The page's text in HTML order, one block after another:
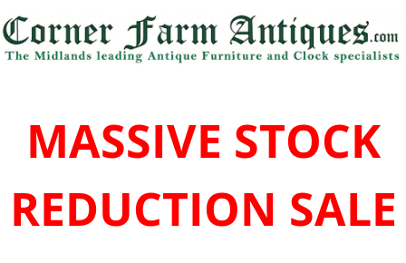
MASSIVE STOCK
REDUCTION SALE